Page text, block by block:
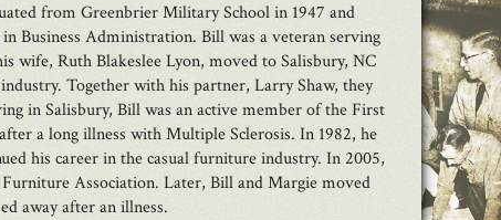
from Greenbrier Military School in 1947 and
Business Administration. Bill was a veteran serving
wife, Ruth Blakeslee Lyon, moved to Salisbury, NC
Together with his partner, Larry Shaw, they
in Salisbury, Bill was an active member of the First
a long illness with Multiple Sclerosis. In 1982, he
his career in the casual furniture industry. In 2005,
Association. Later, Bill and Margie moved
away after an illness.